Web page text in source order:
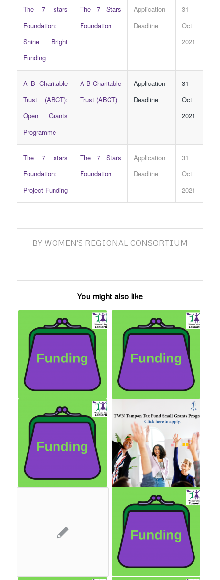
The 7 stars
Foundation:
Shine Bright
Funding
The 7 Stars
Foundation
Application
Deadline
31
Oct
2021
A B Charitable
Trust (ABCT):
Open Grants
Programme
A B Charitable
Trust (ABCT)
Application
Deadline
31
Oct
2021
The 7 stars
Foundation:
Project Funding
The 7 Stars
Foundation
Application
Deadline
31
Oct
2021
BY WOMEN'S REGIONAL CONSORTIUM
You might also like